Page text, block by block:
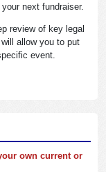
next fundraiser.
review of key legal
allow you to put
event.
own current or